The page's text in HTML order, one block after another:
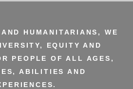
HUMANITARIANS, WE
EQUITY AND
PEOPLE OF ALL AGES,
ABILITIES AND